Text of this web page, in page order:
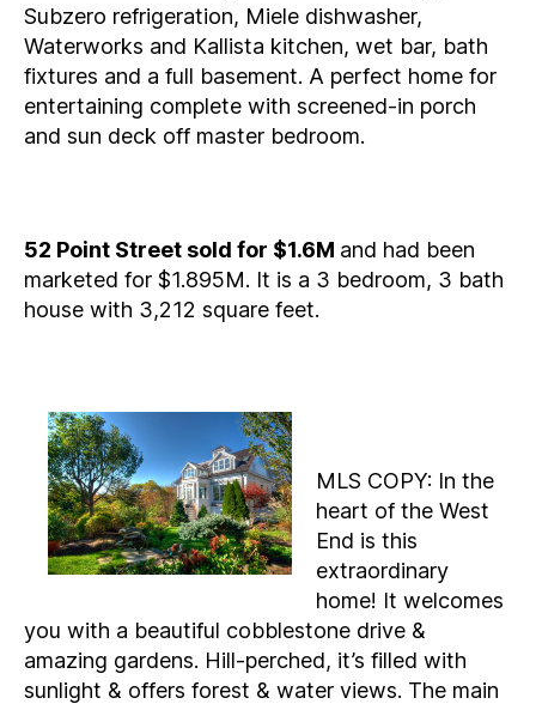
Subzero refrigeration, Miele dishwasher,
Waterworks and Kallista kitchen, wet bar, bath
fixtures and a full basement. A perfect home for
entertaining complete with screened-in porch
and sun deck off master bedroom.
52 Point Street sold for $1.6M and had been
marketed for $1.895M. It is a 3 bedroom, 3 bath
house with 3,212 square feet.
MLS COPY: In the
heart of the West
End is this
extraordinary
home! It welcomes
you with a beautiful cobblestone drive &
amazing gardens. Hill-perched, it’s filled with
sunlight & offers forest & water views. The main